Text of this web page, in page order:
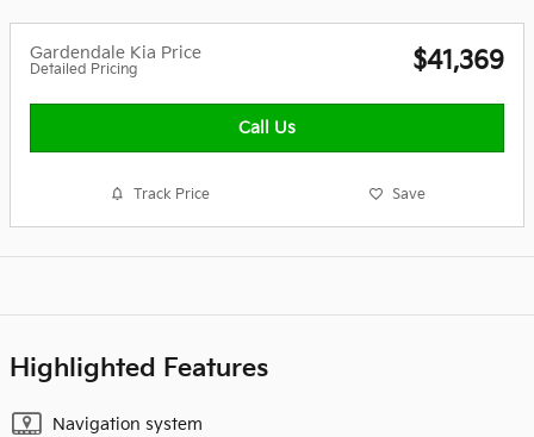
Gardendale Kia Price
Detailed Pricing $41,369
Call Us
Track Price Save
Highlighted Features
Navigation system